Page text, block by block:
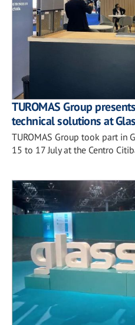
TUROMAS Group
technical solutions at
TUROMAS Group took part in
15 to 17 July at the Centro